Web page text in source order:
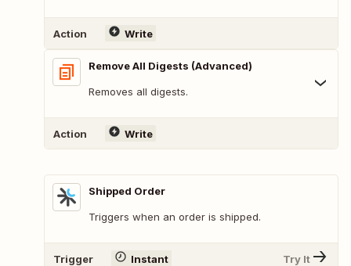
Action Write
Remove All Digests (Advanced)
Removes all digests.
Action Write
Shipped Order
Triggers when an order is shipped.
Trigger Instant Try It